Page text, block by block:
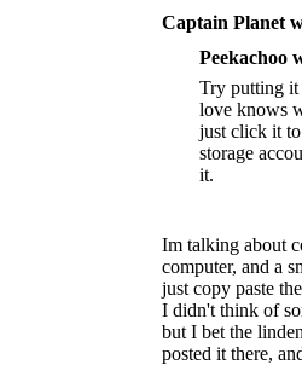
Captain Planet
Peekachoo
Try putting
love knows
just click it
storage
it.
Im talking about
computer, and a
just copy paste
I didn't think of
but I bet the
posted it there,